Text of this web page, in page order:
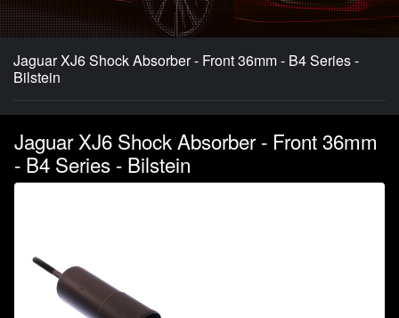
Jaguar XJ6 Shock Absorber - Front 36mm - B4 Series -
Bilstein
Jaguar XJ6 Shock Absorber - Front 36mm
- B4 Series - Bilstein